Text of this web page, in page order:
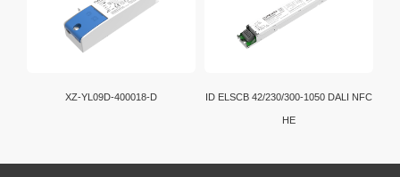
XZ-YL09D-400018-D ID ELSCB 42/230/300-1050 DALI NFC
HE